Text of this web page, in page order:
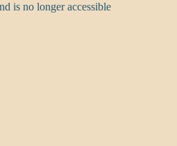
is no longer accessible